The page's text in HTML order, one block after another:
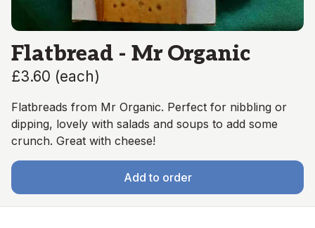
Flatbread - Mr Organic
£3.60 (each)
Flatbreads from Mr Organic. Perfect for nibbling or
dipping, lovely with salads and soups to add some
crunch. Great with cheese!
Add to order